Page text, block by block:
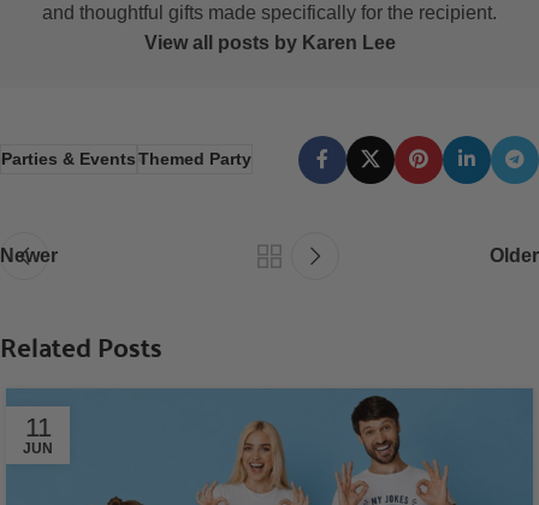
and thoughtful gifts made specifically for the recipient.
View all posts by Karen Lee
Parties & EventsThemed Party
Newer Older
Related Posts
11
JUN